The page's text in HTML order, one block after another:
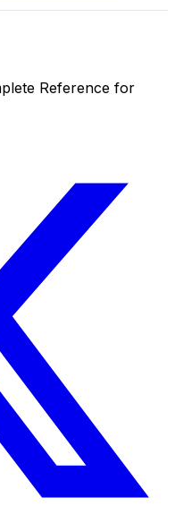
Reference for